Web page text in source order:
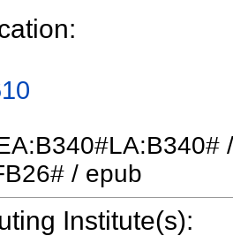
/ epub
Institute(s):